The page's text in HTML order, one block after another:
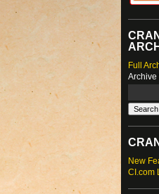
Full
Archive
New
CI.com